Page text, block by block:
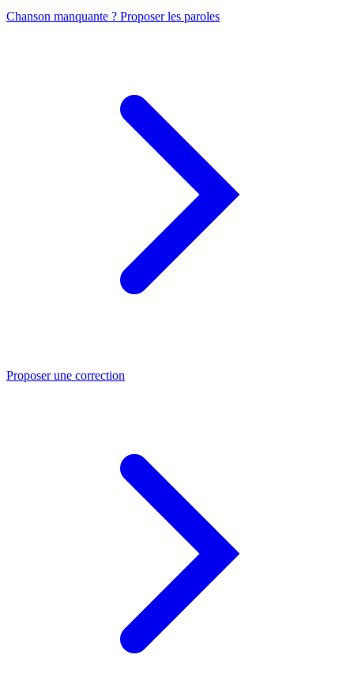
Chanson manquante ? Proposer les paroles
Proposer une correction